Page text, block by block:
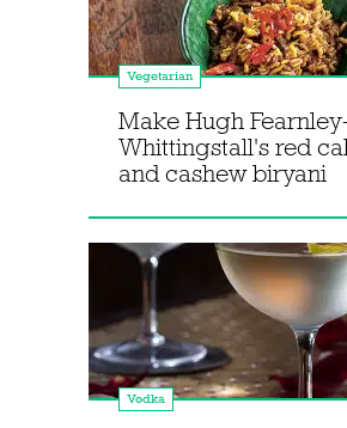
Vegetarian
Make Hugh
Whittingstall's red
and cashew biryani
Vodka